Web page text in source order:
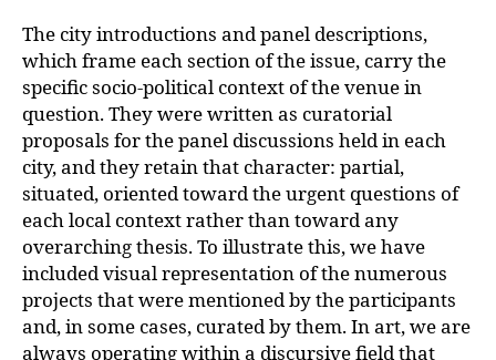
The city introductions and panel descriptions,
which frame each section of the issue, carry the
specific socio-political context of the venue in
question. They were written as curatorial
proposals for the panel discussions held in each
city, and they retain that character: partial,
situated, oriented toward the urgent questions of
each local context rather than toward any
overarching thesis. To illustrate this, we have
included visual representation of the numerous
projects that were mentioned by the participants
and, in some cases, curated by them. In art, we are
always operating within a discursive field that